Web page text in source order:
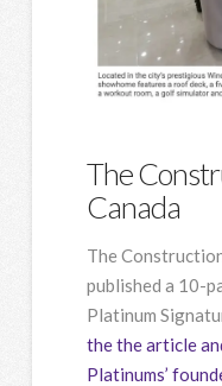
The
Canada
The
published a 10-
Platinum
the the article
Platinums’